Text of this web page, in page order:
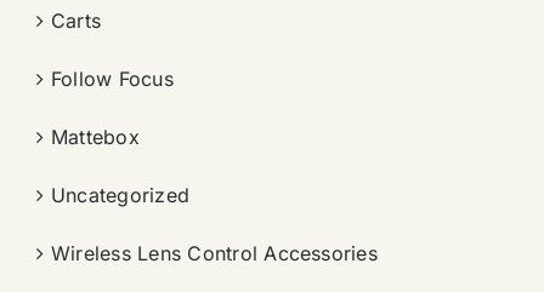
Carts
Follow Focus
Mattebox
Uncategorized
Wireless Lens Control Accessories